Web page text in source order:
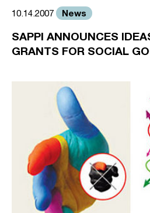
10.14.2007 News
SAPPI ANNOUNCES
GRANTS FOR SOCIAL